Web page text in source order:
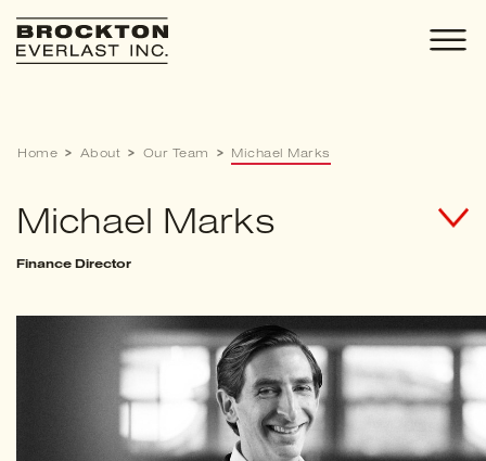
Skip
content
Home > About > Our Team > Michael Marks
Michael Marks
Finance Director